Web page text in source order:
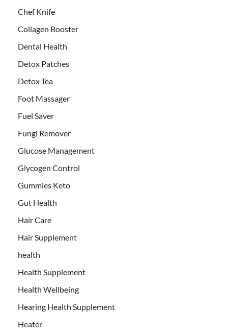
Chef Knife
Collagen Booster
Dental Health
Detox Patches
Detox Tea
Foot Massager
Fuel Saver
Fungi Remover
Glucose Management
Glycogen Control
Gummies Keto
Gut Health
Hair Care
Hair Supplement
health
Health Supplement
Health Wellbeing
Hearing Health Supplement
Heater